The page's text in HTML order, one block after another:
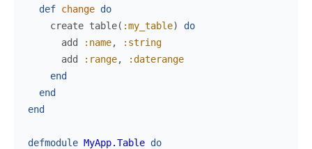
def change do
create table( :my_table)
do
add
:name,
:string
add
:range,
:daterange
end
end
end
defmodule MyApp.Table do